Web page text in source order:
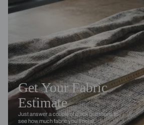
Get Your Fabric
Estimate
Just answer a couple of quick questions to
see how much fabric you’ll need.